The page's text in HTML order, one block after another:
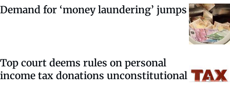
Demand for ‘money laundering’ jumps
Top court deems rules on personal
income tax donations unconstitutional